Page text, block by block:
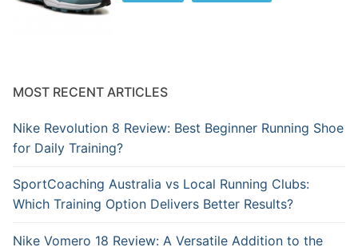
MOST RECENT ARTICLES
Nike Revolution 8 Review: Best Beginner Running Shoe
for Daily Training?
SportCoaching Australia vs Local Running Clubs:
Which Training Option Delivers Better Results?
Nike Vomero 18 Review: A Versatile Addition to the